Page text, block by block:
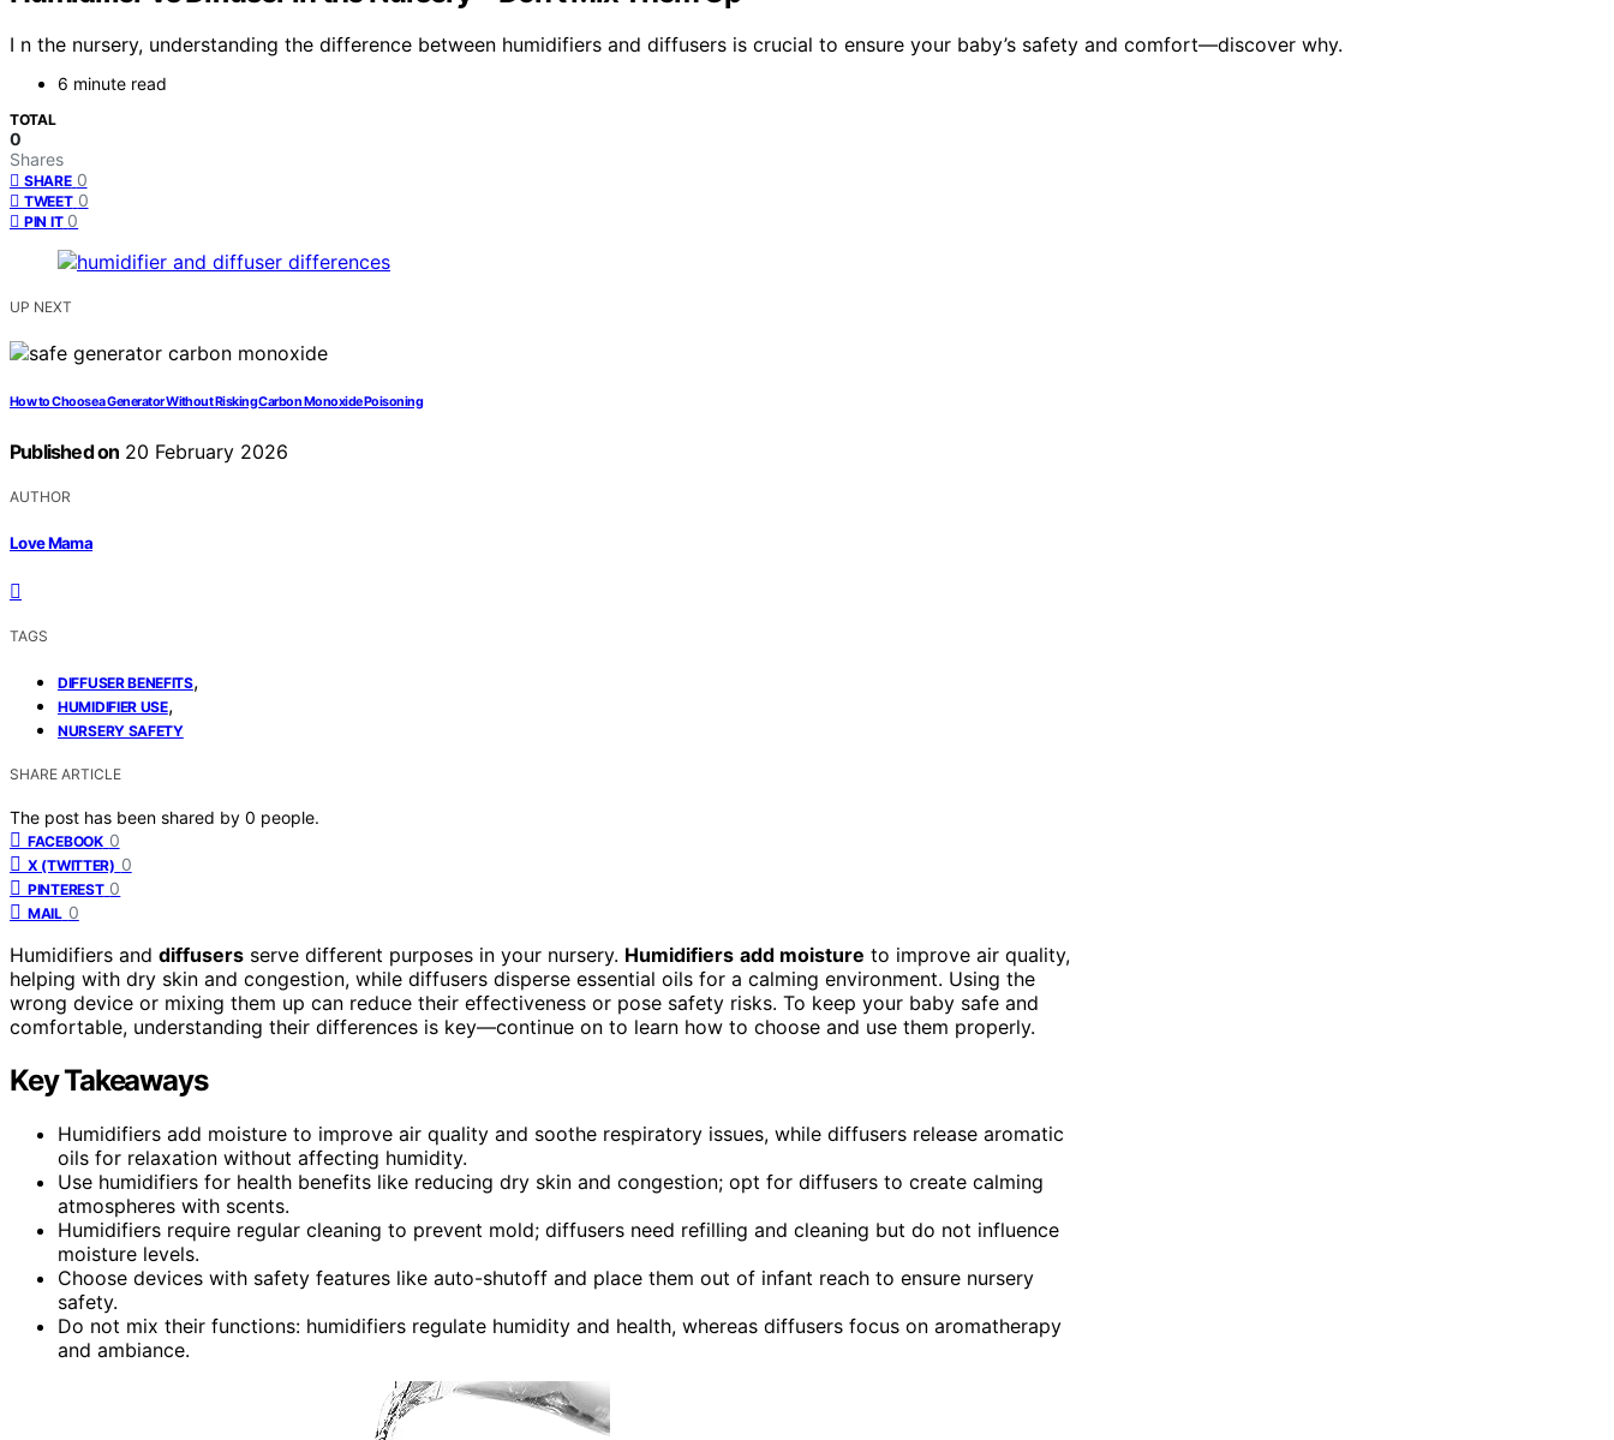
I n the nursery, understanding the difference between humidifiers and diffusers is crucial to ensure your baby’s safety and comfort—discover why.
6 minute read
TOTAL
0
Shares
SHARE 0
TWEET 0
PIN IT 0
UP NEXT
How to Choose a Generator Without Risking Carbon Monoxide Poisoning
Published on 20 February 2026
AUTHOR
Love Mama
TAGS
DIFFUSER BENEFITS,
HUMIDIFIER USE,
NURSERY SAFETY
SHARE ARTICLE
The post has been shared by 0 people.
FACEBOOK 0
X (TWITTER) 0
PINTEREST 0
MAIL 0
Humidifiers and diffusers serve different purposes in your nursery. Humidifiers add moisture to improve air quality,
helping with dry skin and congestion, while diffusers disperse essential oils for a calming environment. Using the
wrong device or mixing them up can reduce their effectiveness or pose safety risks. To keep your baby safe and
comfortable, understanding their differences is key—continue on to learn how to choose and use them properly.
Key Takeaways
Humidifiers add moisture to improve air quality and soothe respiratory issues, while diffusers release aromatic
oils for relaxation without affecting humidity.
Use humidifiers for health benefits like reducing dry skin and congestion; opt for diffusers to create calming
atmospheres with scents.
Humidifiers require regular cleaning to prevent mold; diffusers need refilling and cleaning but do not influence
moisture levels.
Choose devices with safety features like auto-shutoff and place them out of infant reach to ensure nursery
safety.
Do not mix their functions: humidifiers regulate humidity and health, whereas diffusers focus on aromatherapy
and ambiance.